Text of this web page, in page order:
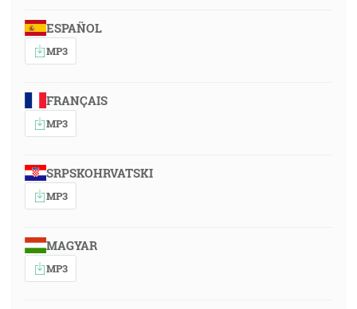
ESPAÑOL
MP3
FRANÇAIS
MP3
SRPSKOHRVATSKI
MP3
MAGYAR
MP3